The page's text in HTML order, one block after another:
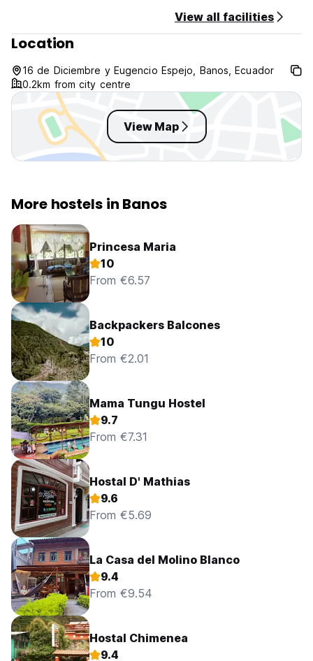
View all facilities
Location
16 de Diciembre y Eugencio Espejo, Banos, Ecuador
0.2km from city centre
View Map
More hostels in Banos
Princesa Maria
10
From €6.57
Backpackers Balcones
10
From €2.01
Mama Tungu Hostel
9.7
From €7.31
Hostal D' Mathias
9.6
From €5.69
La Casa del Molino Blanco
9.4
From €9.54
Hostal Chimenea
9.4